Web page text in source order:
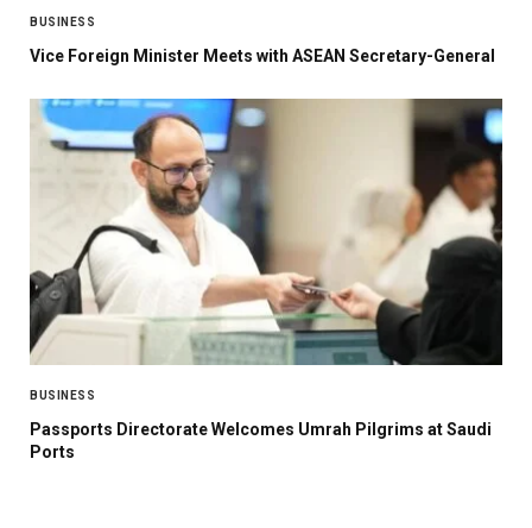
BUSINESS
Vice Foreign Minister Meets with ASEAN Secretary-General
BUSINESS
Passports Directorate Welcomes Umrah Pilgrims at Saudi
Ports